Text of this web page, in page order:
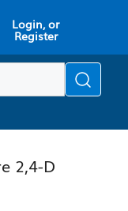
Login, or
Register
2,4-D